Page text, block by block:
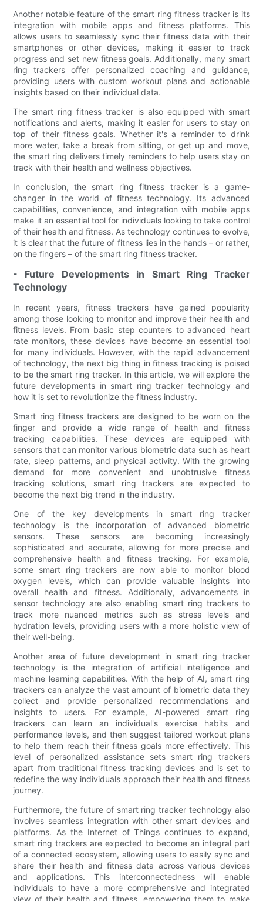
Another notable feature of the smart ring fitness tracker is its
integration with mobile apps and fitness platforms. This
allows users to seamlessly sync their fitness data with their
smartphones or other devices, making it easier to track
progress and set new fitness goals. Additionally, many smart
ring trackers offer personalized coaching and guidance,
providing users with custom workout plans and actionable
insights based on their individual data.
The smart ring fitness tracker is also equipped with smart
notifications and alerts, making it easier for users to stay on
top of their fitness goals. Whether it's a reminder to drink
more water, take a break from sitting, or get up and move,
the smart ring delivers timely reminders to help users stay on
track with their health and wellness objectives.
In conclusion, the smart ring fitness tracker is a game-
changer in the world of fitness technology. Its advanced
capabilities, convenience, and integration with mobile apps
make it an essential tool for individuals looking to take control
of their health and fitness. As technology continues to evolve,
it is clear that the future of fitness lies in the hands – or rather,
on the fingers – of the smart ring fitness tracker.
- Future Developments in Smart Ring Tracker
Technology
In recent years, fitness trackers have gained popularity
among those looking to monitor and improve their health and
fitness levels. From basic step counters to advanced heart
rate monitors, these devices have become an essential tool
for many individuals. However, with the rapid advancement
of technology, the next big thing in fitness tracking is poised
to be the smart ring tracker. In this article, we will explore the
future developments in smart ring tracker technology and
how it is set to revolutionize the fitness industry.
Smart ring fitness trackers are designed to be worn on the
finger and provide a wide range of health and fitness
tracking capabilities. These devices are equipped with
sensors that can monitor various biometric data such as heart
rate, sleep patterns, and physical activity. With the growing
demand for more convenient and unobtrusive fitness
tracking solutions, smart ring trackers are expected to
become the next big trend in the industry.
One of the key developments in smart ring tracker
technology is the incorporation of advanced biometric
sensors. These sensors are becoming increasingly
sophisticated and accurate, allowing for more precise and
comprehensive health and fitness tracking. For example,
some smart ring trackers are now able to monitor blood
oxygen levels, which can provide valuable insights into
overall health and fitness. Additionally, advancements in
sensor technology are also enabling smart ring trackers to
track more nuanced metrics such as stress levels and
hydration levels, providing users with a more holistic view of
their well-being.
Another area of future development in smart ring tracker
technology is the integration of artificial intelligence and
machine learning capabilities. With the help of AI, smart ring
trackers can analyze the vast amount of biometric data they
collect and provide personalized recommendations and
insights to users. For example, AI-powered smart ring
trackers can learn an individual's exercise habits and
performance levels, and then suggest tailored workout plans
to help them reach their fitness goals more effectively. This
level of personalized assistance sets smart ring trackers
apart from traditional fitness tracking devices and is set to
redefine the way individuals approach their health and fitness
journey.
Furthermore, the future of smart ring tracker technology also
involves seamless integration with other smart devices and
platforms. As the Internet of Things continues to expand,
smart ring trackers are expected to become an integral part
of a connected ecosystem, allowing users to easily sync and
share their health and fitness data across various devices
and applications. This interconnectedness will enable
individuals to have a more comprehensive and integrated
view of their health and fitness, empowering them to make